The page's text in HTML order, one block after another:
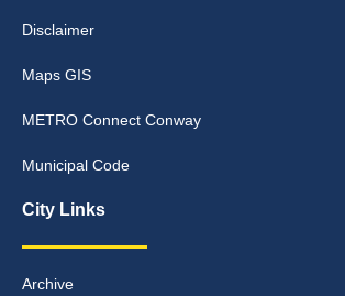
Disclaimer
Maps GIS
METRO Connect Conway
Municipal Code
City Links
Archive